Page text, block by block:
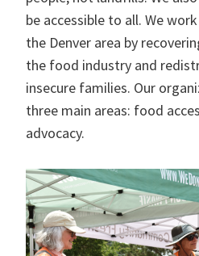
be accessible to all. We
the Denver area by
the food industry and
insecure families. Our
three main areas: food
advocacy.